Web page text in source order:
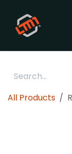
All Products